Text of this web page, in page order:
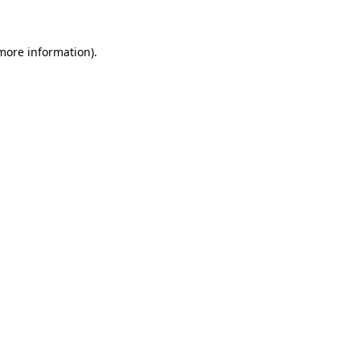
information).